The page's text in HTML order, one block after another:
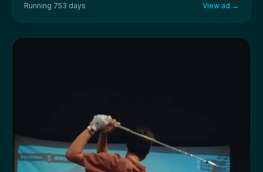
Running 753 days View ad →